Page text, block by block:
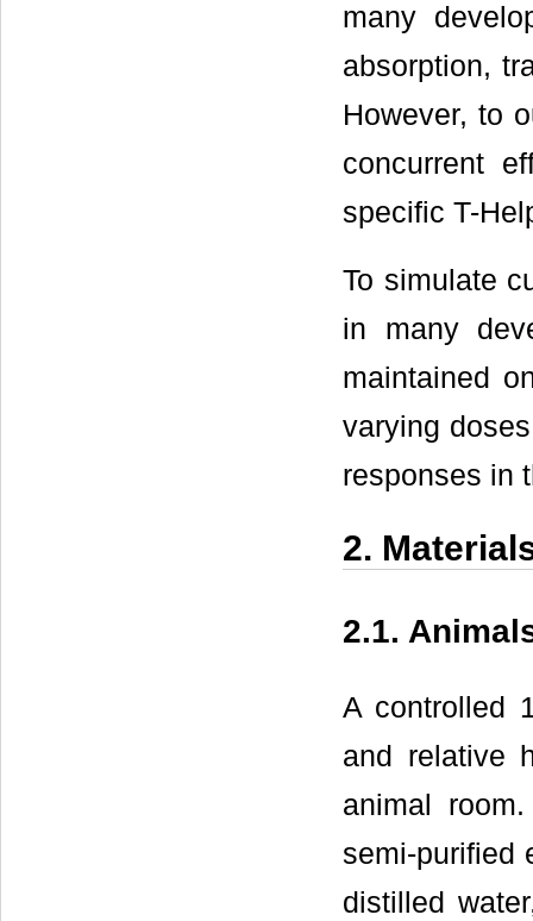
many
absorption,
However, to
concurrent
specific T-
To simulate
in many
maintained
varying
responses in
2.
2.1.
A controlled
and relative
animal
semi-purified
distilled